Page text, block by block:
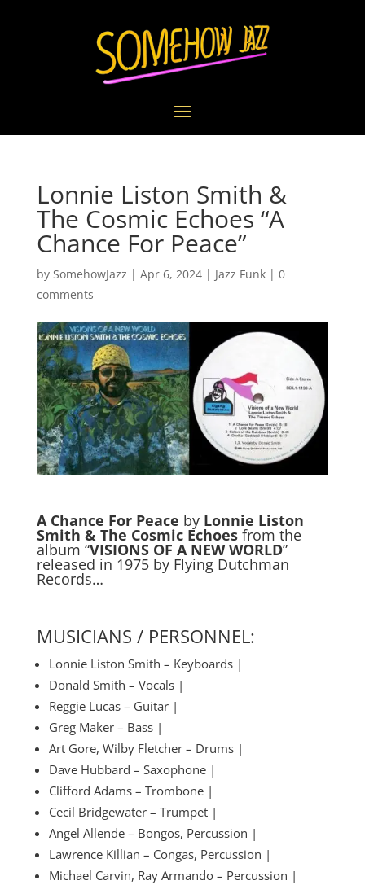
Lonnie Liston Smith &
The Cosmic Echoes “A
Chance For Peace”
by SomehowJazz | Apr 6, 2024| Jazz Funk| 0
comments
A Chance For Peace by Lonnie Liston
Smith & The Cosmic Echoesfrom the
album “VISIONS OF A NEW WORLD”
released in 1975 by Flying Dutchman
Records…
MUSICIANS / PERSONNEL:
Lonnie Liston Smith – Keyboards |
Donald Smith – Vocals |
Reggie Lucas – Guitar |
Greg Maker – Bass |
Art Gore, Wilby Fletcher – Drums |
Dave Hubbard – Saxophone |
Clifford Adams – Trombone |
Cecil Bridgewater – Trumpet |
Angel Allende – Bongos, Percussion |
Lawrence Killian – Congas, Percussion |
Michael Carvin, Ray Armando – Percussion |